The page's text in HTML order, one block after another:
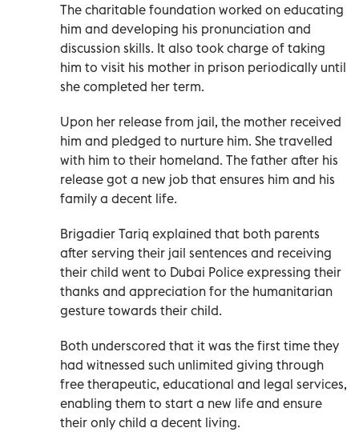
The charitable foundation worked on educating
him and developing his pronunciation and
discussion skills. It also took charge of taking
him to visit his mother in prison periodically until
she completed her term.
Upon her release from jail, the mother received
him and pledged to nurture him. She travelled
with him to their homeland. The father after his
release got a new job that ensures him and his
family a decent life.
Brigadier Tariq explained that both parents
after serving their jail sentences and receiving
their child went to Dubai Police expressing their
thanks and appreciation for the humanitarian
gesture towards their child.
Both underscored that it was the first time they
had witnessed such unlimited giving through
free therapeutic, educational and legal services,
enabling them to start a new life and ensure
their only child a decent living.